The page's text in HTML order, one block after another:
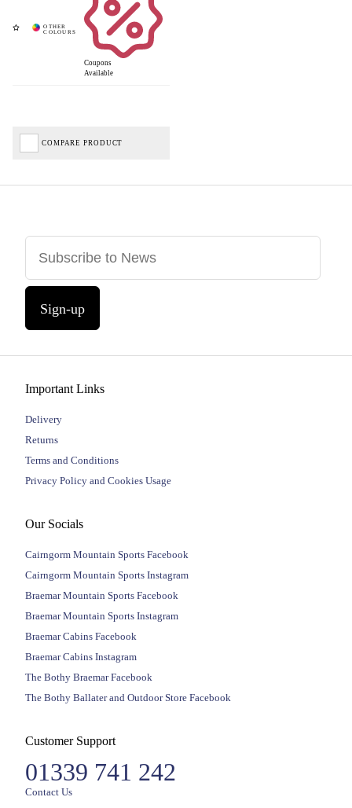
Coupons
Available
COMPARE PRODUCT
Sign-up
Important Links
Delivery
Returns
Terms and Conditions
Privacy Policy and Cookies Usage
Our Socials
Cairngorm Mountain Sports Facebook
Cairngorm Mountain Sports Instagram
Braemar Mountain Sports Facebook
Braemar Mountain Sports Instagram
Braemar Cabins Facebook
Braemar Cabins Instagram
The Bothy Braemar Facebook
The Bothy Ballater and Outdoor Store Facebook
Customer Support
01339 741 242
Contact Us